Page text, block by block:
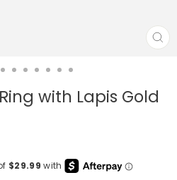
with Lapis Gold